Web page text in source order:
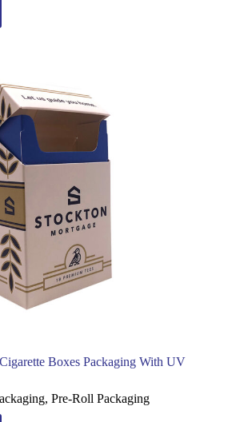
Boxes Packaging With UV
, Pre-Roll Packaging